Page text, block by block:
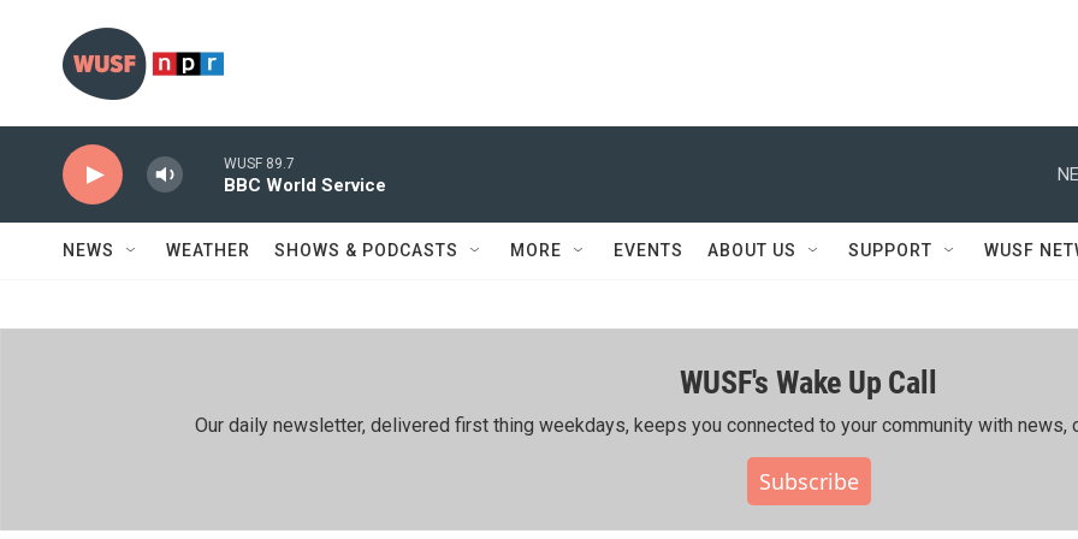
WUSF 89.7
BBC World Service
NEWS WEATHER SHOWS & PODCASTS MORE EVENTS ABOUT US SUPPORT WUSF
WUSF's Wake Up Call
Our daily newsletter, delivered first thing weekdays, keeps you connected to your community with news,
Subscribe